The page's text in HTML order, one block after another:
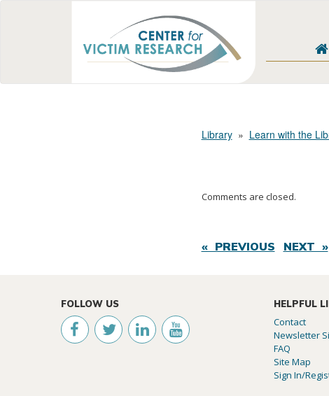
Library» Learn with the
Comments are closed.
« PREVIOUS NEXT »
FOLLOW US HELPFUL
Contact
Newsletter
FAQ
Site Map
Sign In/